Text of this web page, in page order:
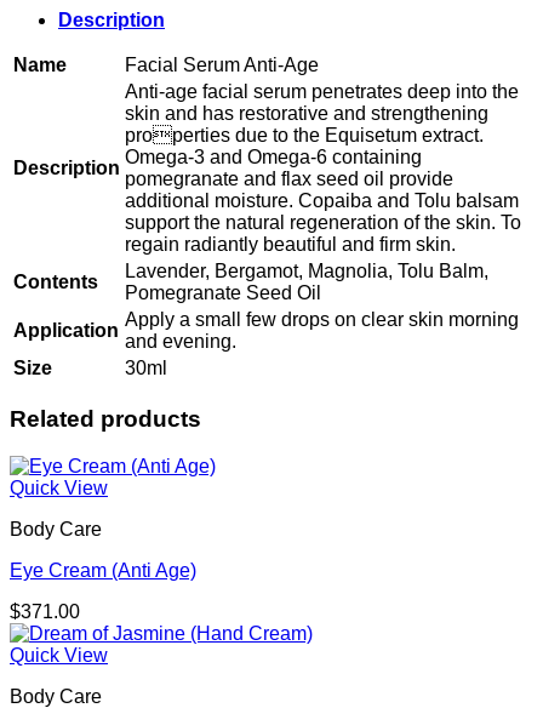
quantity
Description
Name Facial Serum Anti-Age
Description
Anti-age facial serum penetrates deep into the
skin and has restorative and strengthening
properties due to the Equisetum extract.
Omega-3 and Omega-6 containing
pomegranate and flax seed oil provide
additional moisture. Copaiba and Tolu balsam
support the natural regeneration of the skin. To
regain radiantly beautiful and firm skin.
Contents
Lavender, Bergamot, Magnolia, Tolu Balm,
Pomegranate Seed Oil
Application
Apply a small few drops on clear skin morning
and evening.
Size
30ml
Related products
Quick View
Body Care
Eye Cream (Anti Age)
$371.00
Quick View
Body Care